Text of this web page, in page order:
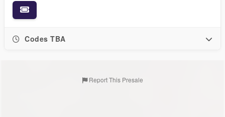
Codes TBA
Report This Presale